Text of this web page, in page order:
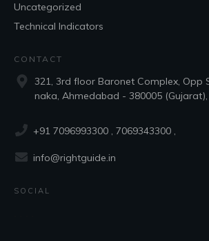
Uncategorized
Technical Indicators
CONTACT
321, 3rd floor Baronet Complex, Opp
naka, Ahmedabad - 380005
+91 7096993300 , 7069343300 ,
info@rightguide.in
SOCIAL